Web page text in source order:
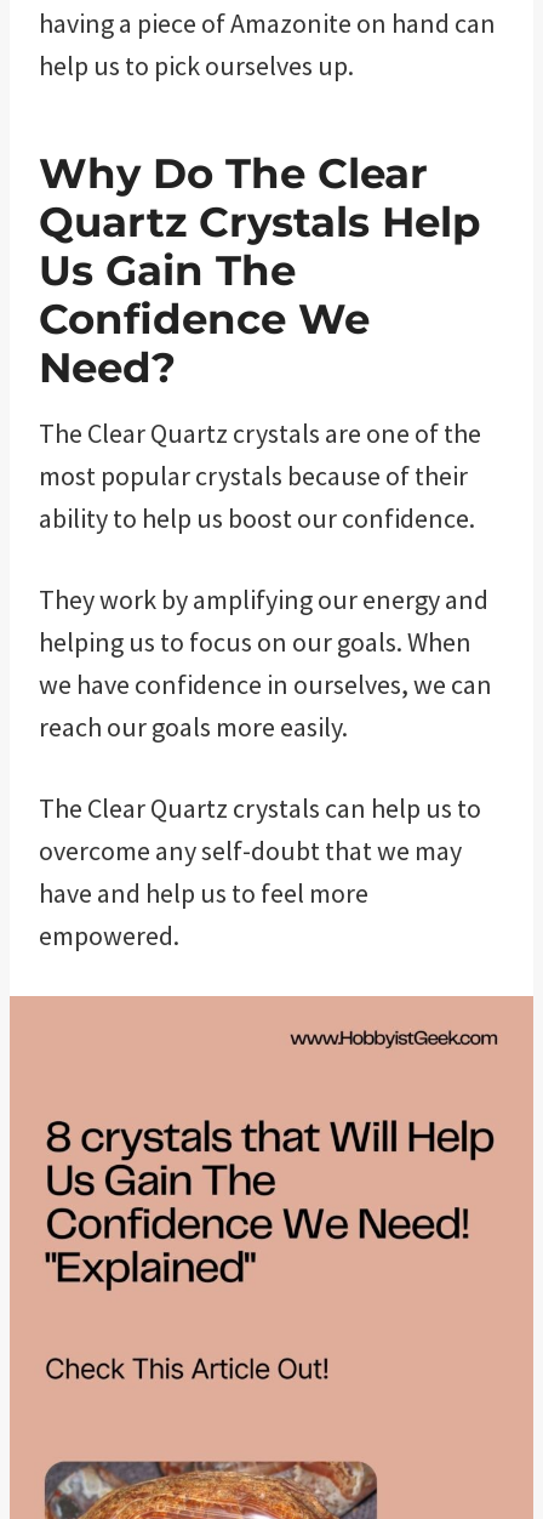
having a piece of Amazonite on hand can
help us to pick ourselves up.
Why Do The Clear
Quartz ​Crystals Help
Us Gain The
Confidence We
Need?
The Clear Quartz crystals are one of the
most popular crystals because of their
ability to help us boost our confidence.
They work by amplifying our energy and
helping us to focus on our goals. When
we have confidence in ourselves, we can
reach our goals more easily.
The Clear Quartz crystals can help us to
overcome any self-doubt that we may
have and help us to feel more
empowered.